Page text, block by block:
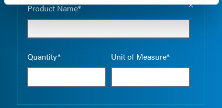
Product Name*
Quantity* Unit of Measure*
Empty